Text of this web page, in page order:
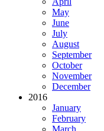
May
June
July
August
September
October
November
December
2016
January
February
March